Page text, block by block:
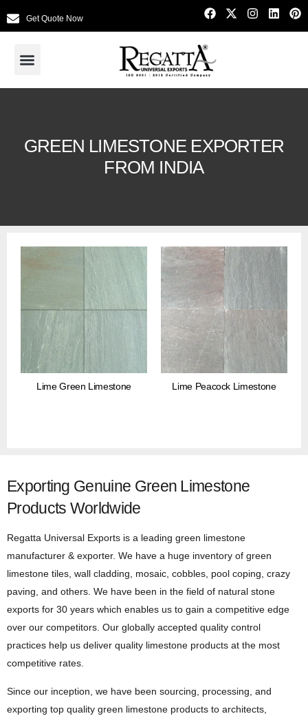
Get Quote Now
GREEN LIMESTONE EXPORTER
FROM INDIA
Lime Green Limestone Lime Peacock Limestone
Exporting Genuine Green Limestone
Products Worldwide
Regatta Universal Exports is a leading green limestone
manufacturer & exporter. We have a huge inventory of green
limestone tiles, wall cladding, mosaic, cobbles, pool coping, crazy
paving, and others. We have been in the field of natural stone
exports for 30 years which enables us to gain a competitive edge
over our competitors. Our globally accepted quality control
practices help us deliver quality limestone products at the most
competitive rates.
Since our inception, we have been sourcing, processing, and
exporting top quality green limestone products to architects,